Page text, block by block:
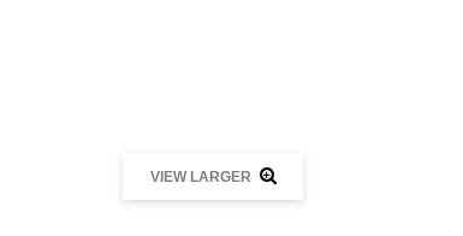
VIEW LARGER